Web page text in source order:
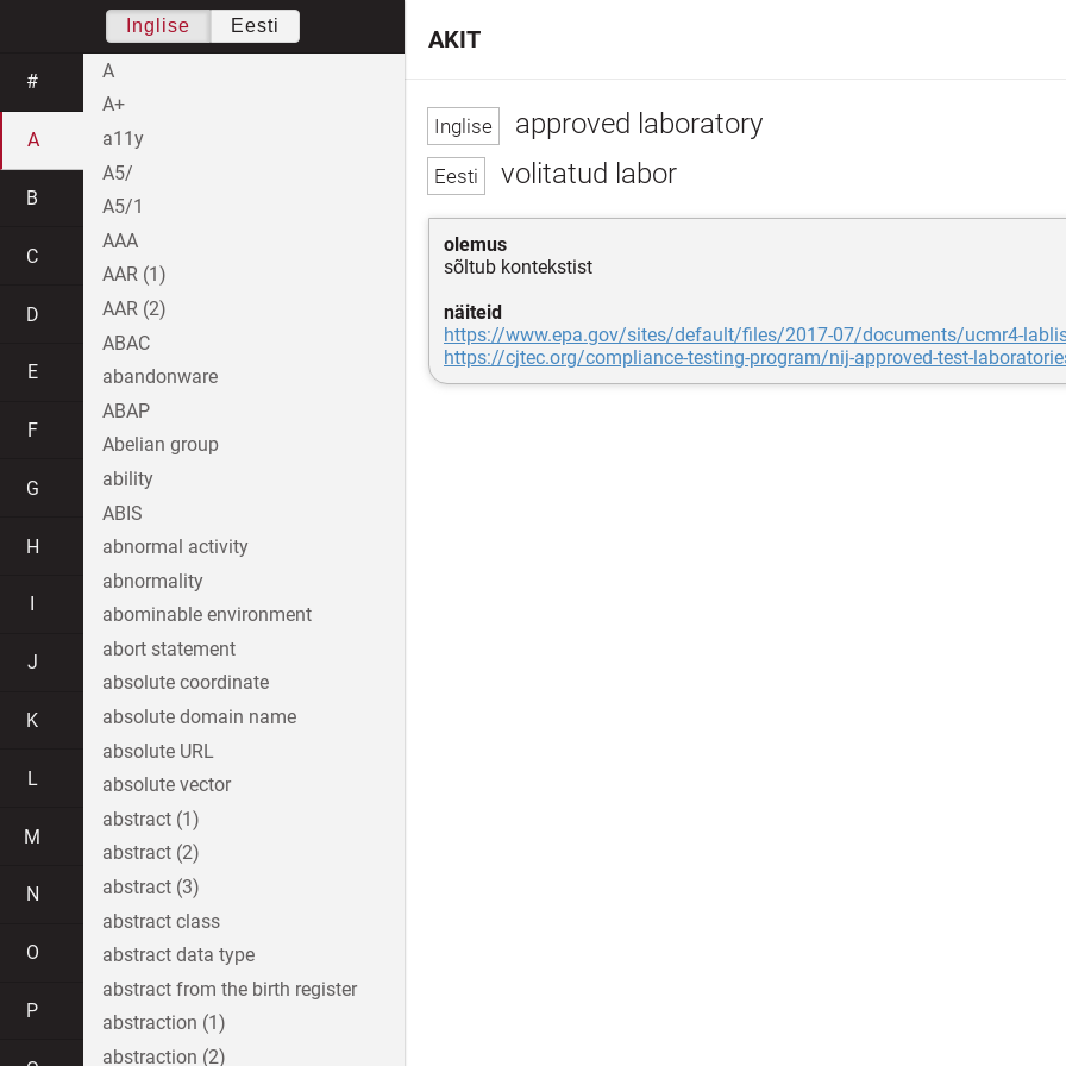
approved laboratory
volitatud labor
olemus
sõltub kontekstist
näiteid
https://www.epa.gov/sites/default/files/2017-07/documents/ucmr4-
https://cjtec.org/compliance-testing-program/nij-approved-test-
AKIT
Inglise Eesti
#
A
B
C
D
E
F
G
H
J
K
L
M
N
O
P
A
A+
a11y
A5/
A5/1
AAA
AAR (1)
AAR (2)
ABAC
abandonware
ABAP
Abelian group
ability
ABIS
abnormal activity
abnormality
abominable environment
abort statement
absolute coordinate
absolute domain name
absolute URL
absolute vector
abstract (1)
abstract (2)
abstract (3)
abstract class
abstract data type
abstract from the birth register
abstraction (1)
abstraction (2)